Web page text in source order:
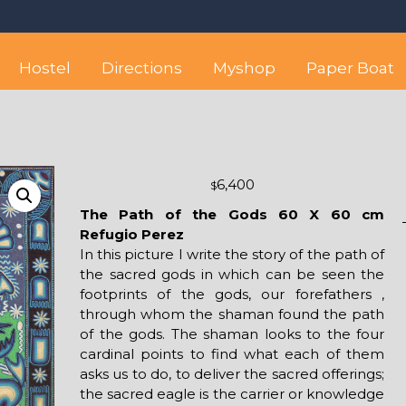
best hostel between
Hostel Directions Myshop Paper Boat
$6,400
The Path of the Gods 60 X 60 cm
Refugio Perez
In this picture I write the story of the path of
the sacred gods in which can be seen the
footprints of the gods, our forefathers ,
through whom the shaman found the path
of the gods. The shaman looks to the four
cardinal points to find what each of them
asks us to do, to deliver the sacred offerings;
the sacred eagle is the carrier or knowledge